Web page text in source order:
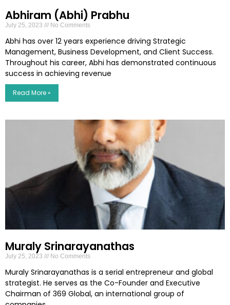
Abhiram (Abhi) Prabhu
July 25, 2023 No Comments
Abhi has over 12 years experience driving Strategic
Management, Business Development, and Client Success.
Throughout his career, Abhi has demonstrated continuous
success in achieving revenue
Read More »
Muraly Srinarayanathas
July 25, 2023 No Comments
Muraly Srinarayanathas is a serial entrepreneur and global
strategist. He serves as the Co-Founder and Executive
Chairman of 369 Global, an international group of